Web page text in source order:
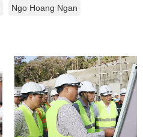
Ngo Hoang Ngan